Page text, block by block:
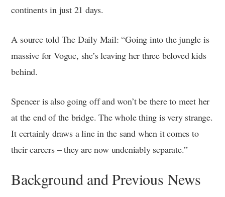
continents in just 21 days.
A source told The Daily Mail: “Going into the jungle is
massive for Vogue, she’s leaving her three beloved kids
behind.
Spencer is also going off and won’t be there to meet her
at the end of the bridge. The whole thing is very strange.
It certainly draws a line in the sand when it comes to
their careers – they are now undeniably separate.”
Background and Previous News